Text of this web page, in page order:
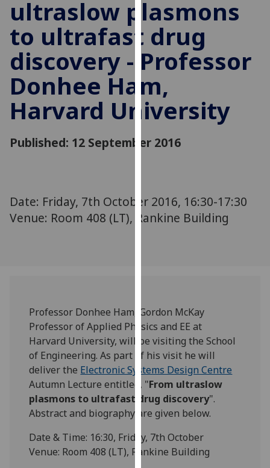
user
experience
and
allow
for
advertising
via
third
parties.
You
more
about
them
on
our
privacy
policy
page.
Analytics
I'm
happy
ultraslow plasmons
to ultrafast drug
discovery - Professor
Donhee Ham,
Harvard University
Published: 12 September 2016
Date: Friday, 7th October 2016, 16:30-17:30
Venue: Room 408 (LT), Rankine Building
Professor Donhee Ham, Gordon McKay
Professor of Applied Physics and EE at
Harvard University, will be visiting the School
of Engineering. As part of his visit he will
deliver the Electronic Systems Design Centre
Autumn Lecture entitled, "From ultraslow
plasmons to ultrafast drug discovery".
Abstract and biography are given below.
Date & Time: 16:30, Friday, 7th October
Venue: Room 408 (LT), Rankine Building